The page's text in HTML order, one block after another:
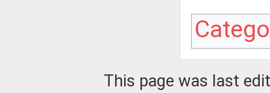
This page was last